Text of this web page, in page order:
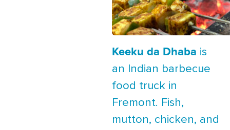
Keeku da Dhaba is
an Indian barbecue
food truck in
Fremont. Fish,
mutton, chicken, and